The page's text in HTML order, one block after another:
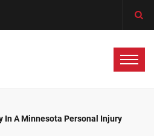
In A Minnesota Personal Injury